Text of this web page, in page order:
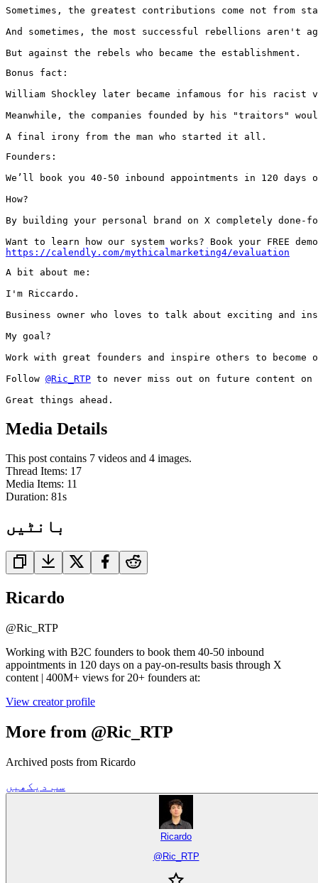
Sometimes, the greatest contributions come not from
And sometimes, the most successful rebellions aren't
But against the rebels who became the establishment.
Bonus fact:
William Shockley later became infamous for his racist
Meanwhile, the companies founded by his "traitors"
A final irony from the man who started it all.
Founders:
We’ll book you 40-50 inbound appointments in 120
How?
By building your personal brand on X completely done-
https://calendly.com/mythicalmarketing4/evaluation
A bit about me:
I'm Riccardo.
Business owner who loves to talk about exciting and
My goal?
Work with great founders and inspire others to become
Follow @Ric_RTP to never miss out on future content on
Great things ahead.
Media Details
This post contains 7 videos and 4 images.
Thread Items: 17
Media Items: 11
Duration: 81s
بانٹیں
Ricardo
@Ric_RTP
Working with B2C founders to book them 40-50 inbound
appointments in 120 days on a pay-on-results basis through X
content | 400M+ views for 20+ founders at:
View creator profile
More from @Ric_RTP
Archived posts from Ricardo
سب دیکھیں
Ricardo
@ Ric_RTP